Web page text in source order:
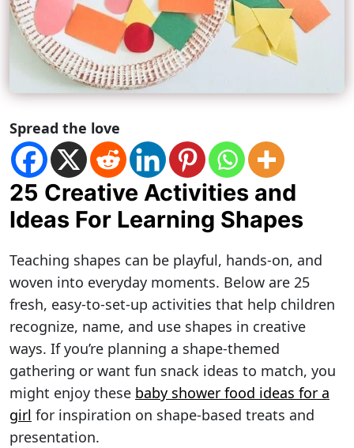
Spread the love
25 Creative Activities and
Ideas For Learning Shapes
Teaching shapes can be playful, hands-on, and
woven into everyday moments. Below are 25
fresh, easy-to-set-up activities that help children
recognize, name, and use shapes in creative
ways. If you’re planning a shape-themed
gathering or want fun snack ideas to match, you
might enjoy these baby shower food ideas for a
girl for inspiration on shape-based treats and
presentation.